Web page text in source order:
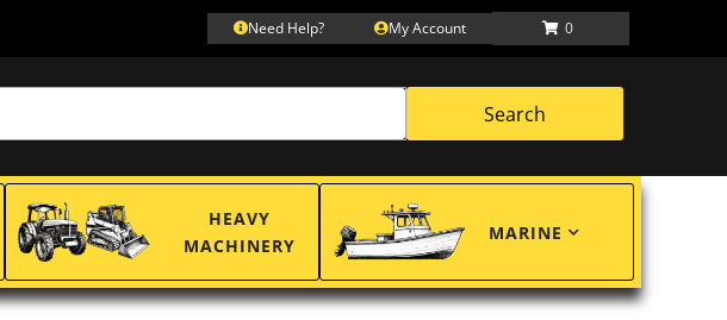
Need Help? My Account 0
Search
HEAVY
MACHINERY
MARINE